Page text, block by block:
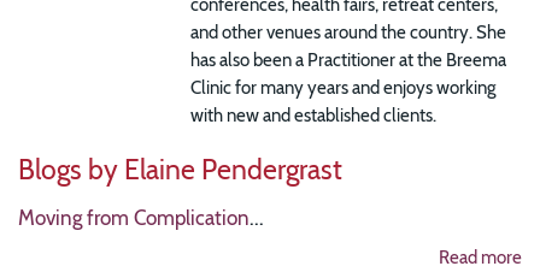
and other venues around the country. She
has also been a Practitioner at the Breema
Clinic for many years and enjoys working
with new and established clients.
Blogs by Elaine Pendergrast
Moving from Complication...
Read more